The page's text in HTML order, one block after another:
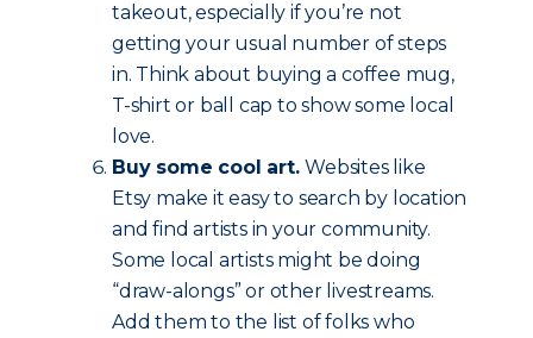
takeout, especially if you’re not
getting your usual number of steps
in. Think about buying a coffee mug,
T-shirt or ball cap to show some local
love.
Buy some cool art.Websites like
Etsy make it easy to search by location
and find artists in your community.
Some local artists might be doing
“draw-alongs” or other livestreams.
Add them to the list of folks who